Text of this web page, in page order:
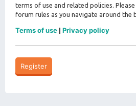
terms of use and related policies.
forum rules as you navigate around the
Terms of use Privacy policy
Register